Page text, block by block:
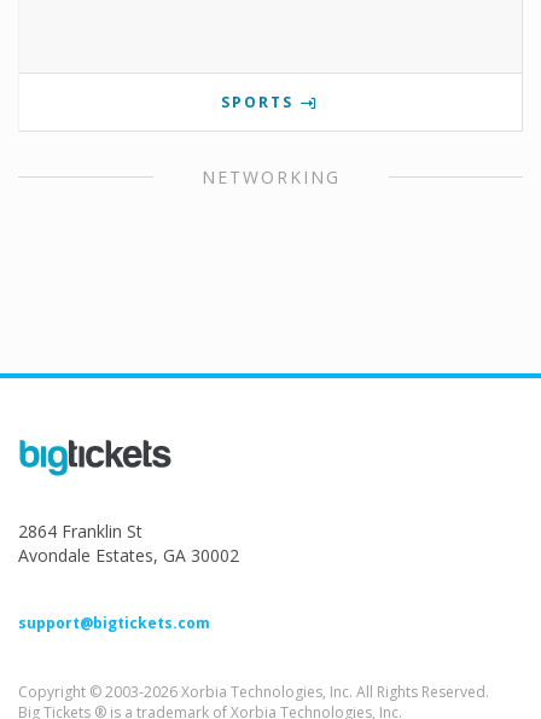
SPORTS
NETWORKING
2864 Franklin St
Avondale Estates, GA 30002
support@bigtickets.com
Copyright © 2003-2026 Xorbia Technologies, Inc. All Rights Reserved.
Big Tickets ® is a trademark of Xorbia Technologies, Inc.